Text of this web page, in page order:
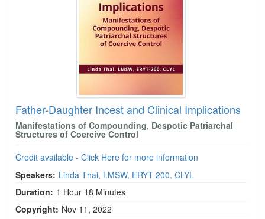
Father-Daughter Incest and Clinical Implications
Manifestations of Compounding, Despotic Patriarchal
Structures of Coercive Control
Credit available - Click Here for more information
Speakers: Linda Thai, LMSW, ERYT-200, CLYL
Duration: 1 Hour 18 Minutes
Copyright: Nov 11, 2022